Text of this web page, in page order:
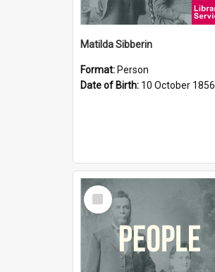
Matilda Sibberin
Format: Person
Date of Birth: 10 October 1856
Select
Item